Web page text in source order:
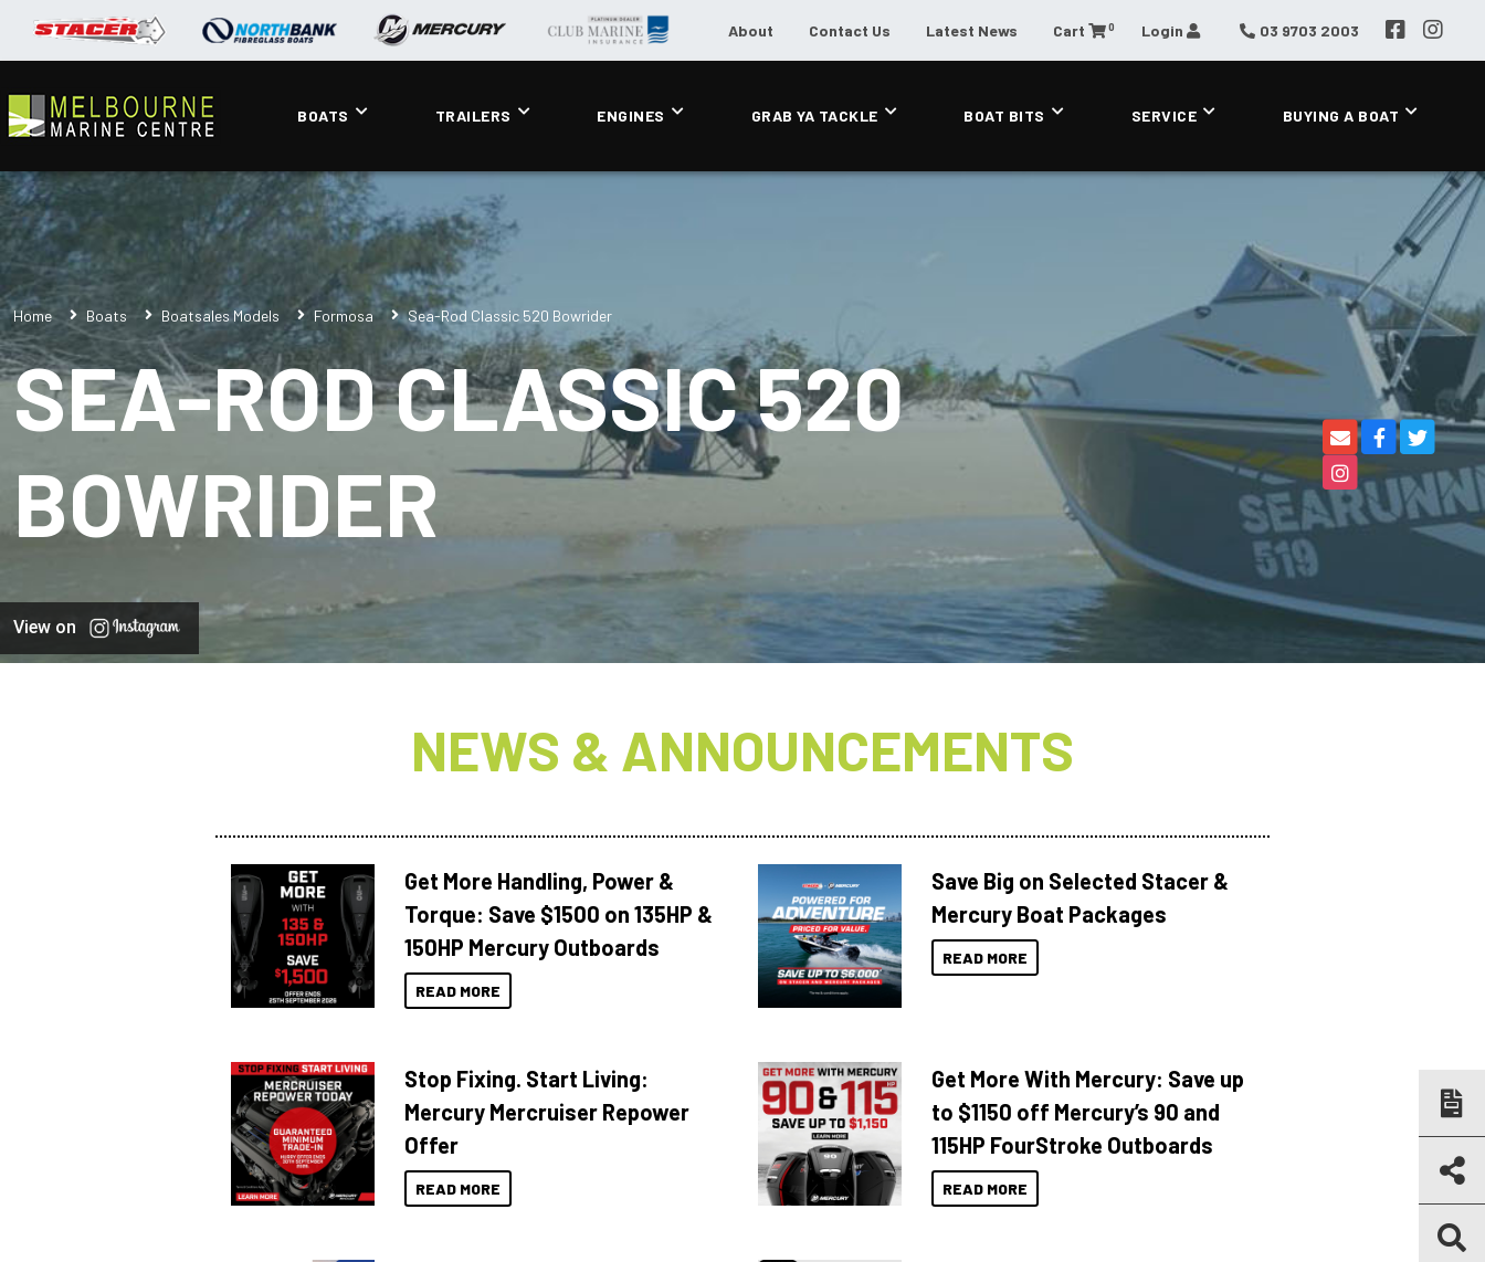
About Contact Us Latest News Cart 0 Login 03 9703 2003
BOATS TRAILERS ENGINES GRAB YA TACKLE BOAT BITS SERVICE BUYING A BOAT
Home Boats Boatsales Models Formosa Sea-Rod Classic 520 Bowrider
SEA-ROD CLASSIC 520
BOWRIDER
View on
NEWS & ANNOUNCEMENTS
Get More Handling, Power &
Torque: Save $1500 on 135HP &
150HP Mercury Outboards
READ MORE
Save Big on Selected Stacer &
Mercury Boat Packages
READ MORE
Stop Fixing. Start Living:
Mercury Mercruiser Repower
Offer
READ MORE
Get More With Mercury: Save up
to $1150 off Mercury’s 90 and
115HP FourStroke Outboards
READ MORE